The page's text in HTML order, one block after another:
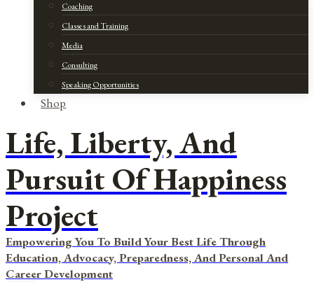
Coaching
Classes and Training
Media
Consulting
Speaking Opportunities
Shop
Life, Liberty, And
Pursuit Of Happiness
Project
Empowering You To Build Your Best Life Through
Education, Advocacy, Preparedness, And Personal And
Career Development